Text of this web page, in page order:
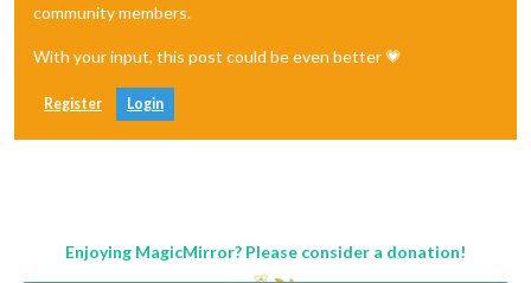
community members.
With your input, this post could be even better 💗
Register Login
Enjoying MagicMirror? Please consider a donation!